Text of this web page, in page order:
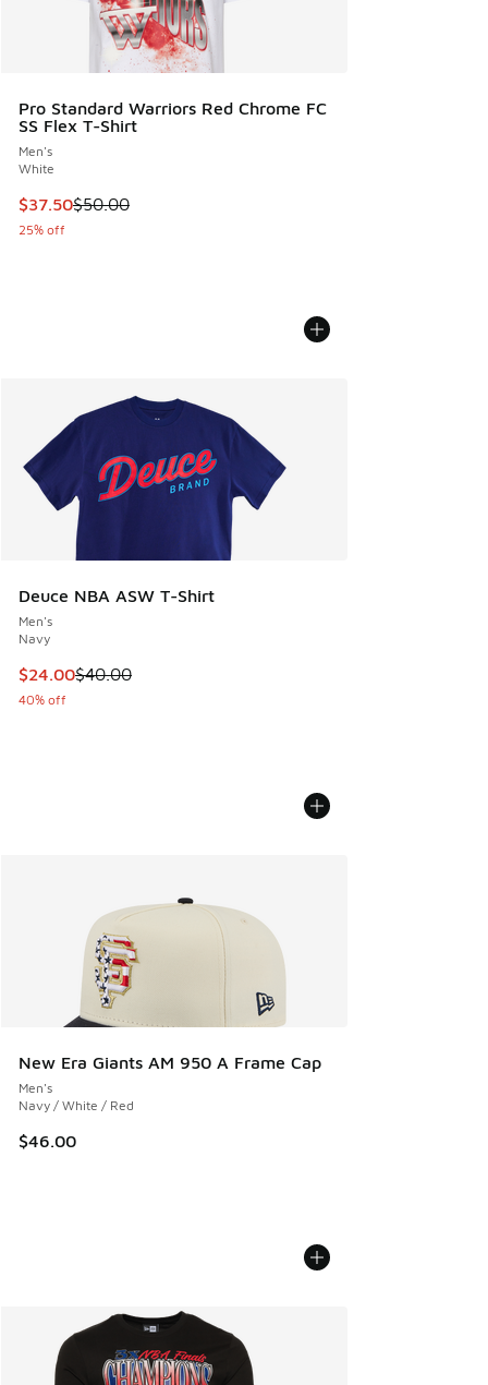
Pro Standard Warriors Red Chrome FC
SS Flex T-Shirt
Men's
White
This item is on sale. Price dropped from $50.00 to $37.50
$37.50$50.00
25% off
Deuce NBA ASW T-Shirt
Men's
Navy
This item is on sale. Price dropped from $40.00 to $24.00
$24.00$40.00
40% off
New Era Giants AM 950 A Frame Cap
Men's
Navy / White / Red
$46.00